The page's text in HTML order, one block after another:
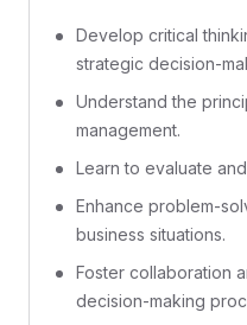
Develop critical
strategic decision-
Understand the
management.
Learn to evaluate
Enhance problem-
business situations.
Foster collaboration
decision-making